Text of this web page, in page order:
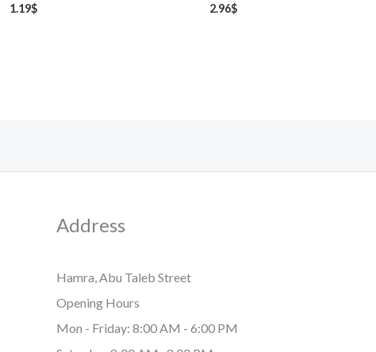
1.19$ 2.96$
Address
Hamra, Abu Taleb Street
Opening Hours
Mon - Friday: 8:00 AM - 6:00 PM